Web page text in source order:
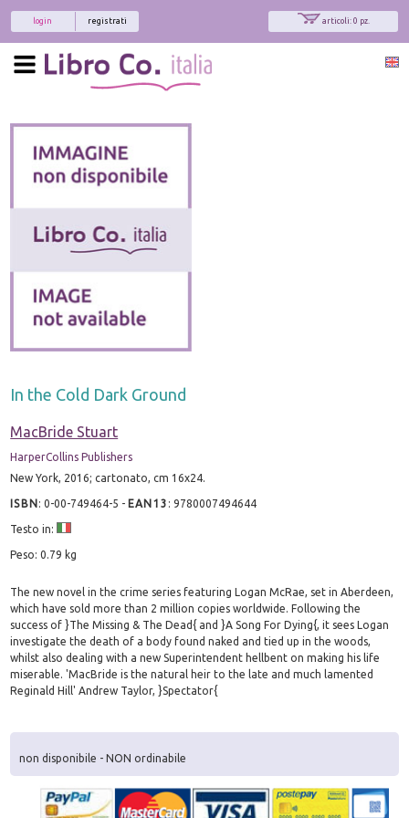
articoli: 0 pz.
registrati
login
In the Cold Dark Ground
MacBride Stuart
HarperCollins Publishers
New York, 2016; cartonato, cm 16x24.
ISBN:0-00-749464-5 - EAN13 :9780007494644
Testo in:
Peso: 0.79 kg
The new novel in the crime series featuring Logan McRae, set in Aberdeen,
which have sold more than 2 million copies worldwide. Following the
success of }The Missing & The Dead{ and }A Song For Dying{, it sees Logan
investigate the death of a body found naked and tied up in the woods,
whilst also dealing with a new Superintendent hellbent on making his life
miserable. 'MacBride is the natural heir to the late and much lamented
Reginald Hill' Andrew Taylor, }Spectator{
non disponibile - NON ordinabile